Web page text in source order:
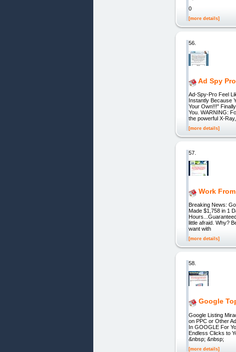
0
[more details]
56.
Ad Spy
Ad-Spy-Pro Feel
Instantly Because
Your Own!!!"
You. WARNING:
the powerful X-Ray,
[more details]
57.
Work
Breaking News:
Made $1,758 in 1
little afraid. Why?
want with
[more details]
58.
Google
Google Listing
on PPC or Other
In GOOGLE For
Endless Clicks to
&nbsp; &nbsp;
[more details]